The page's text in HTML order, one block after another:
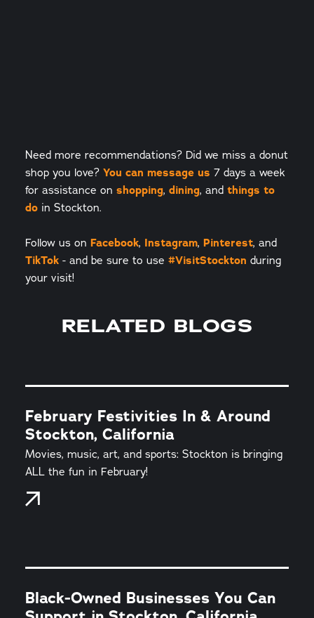
Need more recommendations? Did we miss a donut
shop you love? You can message us 7 days a week
for assistance on shopping, dining, and things to
do in Stockton.
Follow us on Facebook, Instagram, Pinterest, and
TikTok - and be sure to use #VisitStockton during
your visit!
RELATED BLOGS
February Festivities In & Around
Stockton, California
Movies, music, art, and sports: Stockton is bringing
ALL the fun in February!
Black-Owned Businesses You Can